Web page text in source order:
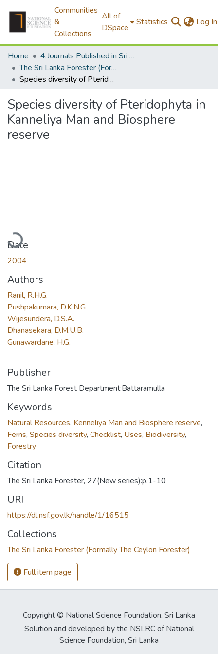
Communities
&
Collections
All of
DSpace
Statistics Log In
Home
4.Journals Published in Sri Lanka
The Sri Lanka Forester (Formally The Ceylon Forester)
Species diversity of Pteridophyta in Kanneliya Man and Biosphere reserve
Species diversity of Pteridophyta in
Kanneliya Man and Biosphere
reserve
Loading...
Date
2004
Authors
Ranil, R.H.G.
Pushpakumara, D.K.N.G.
Wijesundera, D.S.A.
Dhanasekara, D.M.U.B.
Gunawardane, H.G.
Publisher
The Sri Lanka Forest Department:Battaramulla
Keywords
Natural Resources, Kenneliya Man and Biosphere reserve,
Ferns, Species diversity, Checklist, Uses, Biodiversity,
Forestry
Citation
The Sri Lanka Forester, 27(New series):p.1-10
URI
https://dl.nsf.gov.lk/handle/1/16515
Collections
The Sri Lanka Forester (Formally The Ceylon Forester)
Full item page
Copyright © National Science Foundation, Sri Lanka
Solution and developed by the NSLRC of National
Science Foundation, Sri Lanka